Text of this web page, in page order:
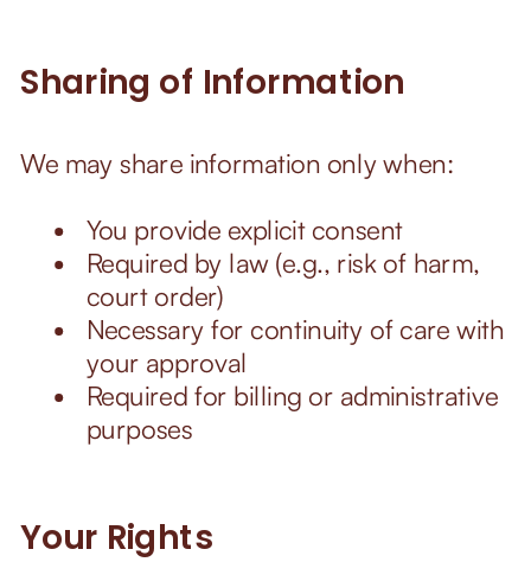
Sharing of Information
We may share information only when:
You provide explicit consent
Required by law (e.g., risk of harm,
court order)
Necessary for continuity of care with
your approval
Required for billing or administrative
purposes
Your Rights